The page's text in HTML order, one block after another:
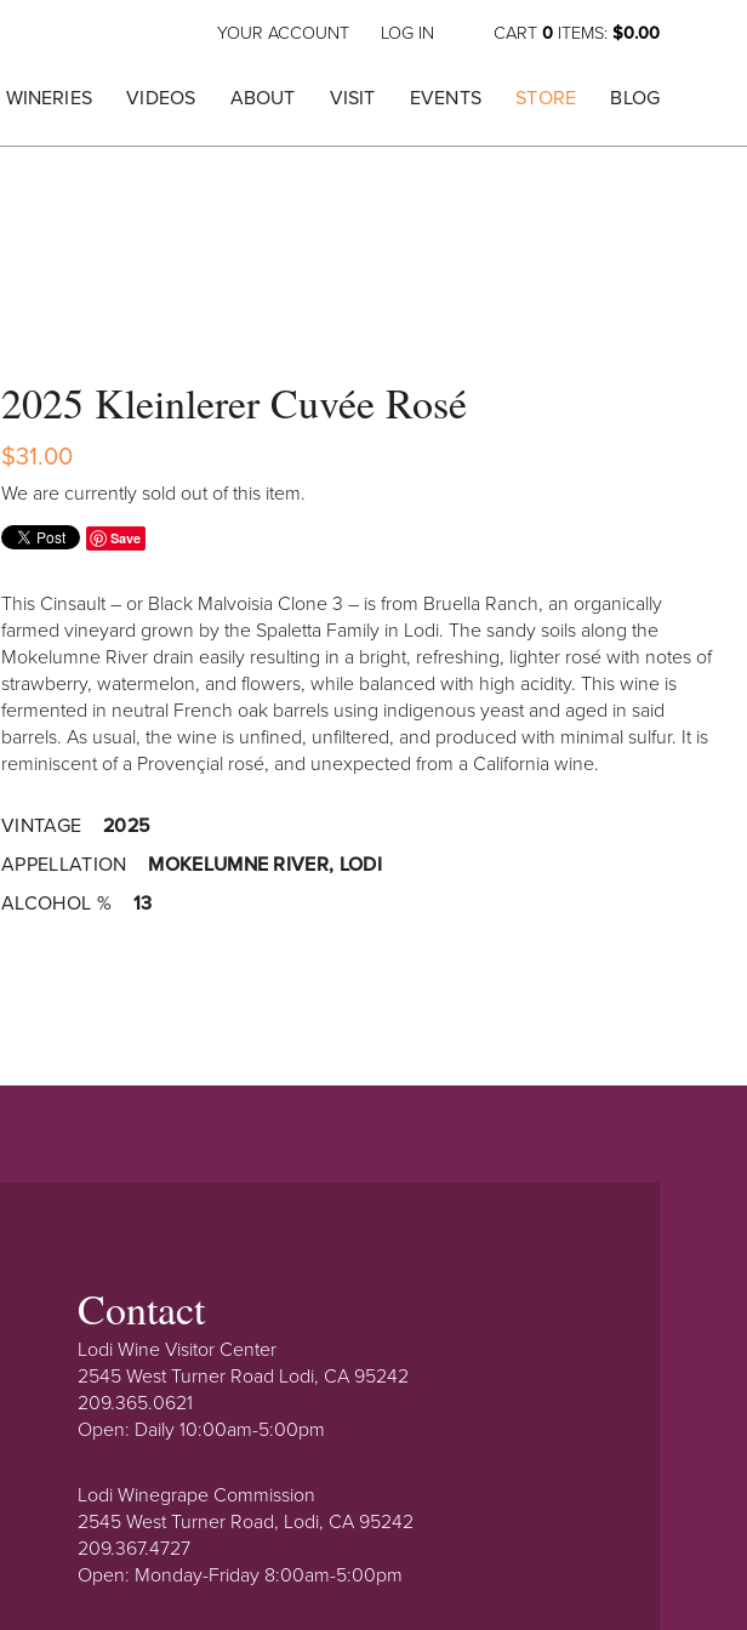
CART 0 ITEMS: $0.00
YOUR ACCOUNT LOG IN
WINERIES VIDEOS ABOUT VISIT EVENTS STORE BLOG
2025 Kleinlerer Cuvée Rosé
$31.00
We are currently sold out of this item.
Save
This Cinsault – or Black Malvoisia Clone 3 – is from Bruella Ranch, an organically
farmed vineyard grown by the Spaletta Family in Lodi. The sandy soils along the
Mokelumne River drain easily resulting in a bright, refreshing, lighter rosé with notes of
strawberry, watermelon, and flowers, while balanced with high acidity. This wine is
fermented in neutral French oak barrels using indigenous yeast and aged in said
barrels. As usual, the wine is unfined, unfiltered, and produced with minimal sulfur. It is
reminiscent of a Provençial rosé, and unexpected from a California wine.
VINTAGE
2025
APPELLATION
MOKELUMNE RIVER, LODI
ALCOHOL %
13
Contact
Lodi Wine Visitor Center
2545 West Turner Road Lodi, CA 95242
209.365.0621
Open: Daily 10:00am-5:00pm
Lodi Winegrape Commission
2545 West Turner Road, Lodi, CA 95242
209.367.4727
Open: Monday-Friday 8:00am-5:00pm